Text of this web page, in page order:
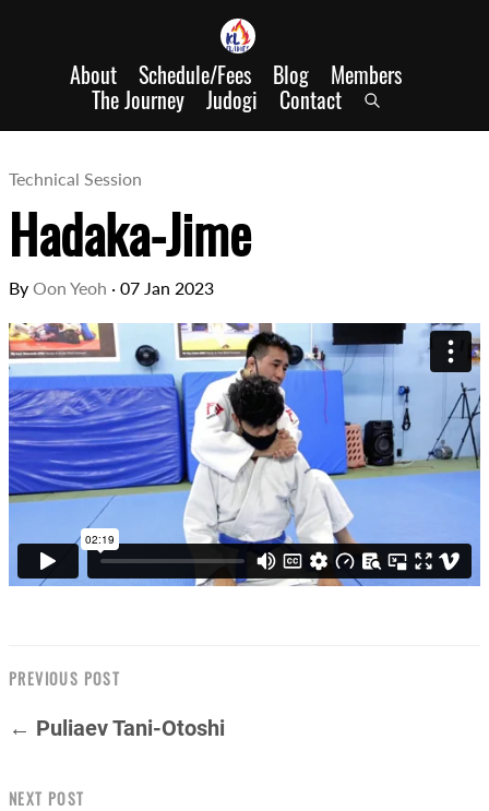
About Schedule/Fees Blog Members
The Journey Judogi Contact
Technical Session
Hadaka-Jime
By Oon Yeoh · 07 Jan 2023
PREVIOUS POST
← Puliaev Tani-Otoshi
NEXT POST